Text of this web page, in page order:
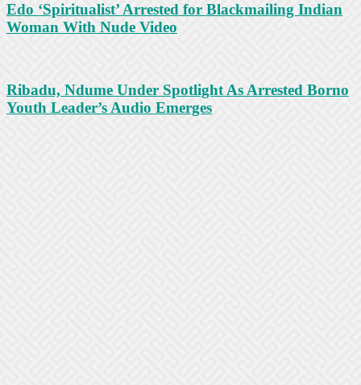
Edo ‘Spiritualist’ Arrested for Blackmailing Indian
Woman With Nude Video
Ribadu, Ndume Under Spotlight As Arrested Borno
Youth Leader’s Audio Emerges